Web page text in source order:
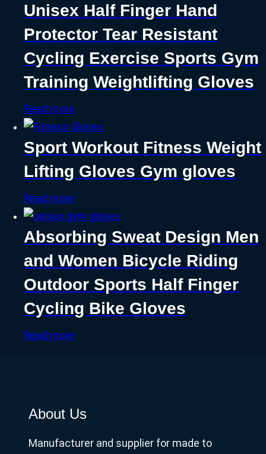
Unisex Half Finger Hand
Protector Tear Resistant
Cycling Exercise Sports Gym
Training Weightlifting Gloves
Read more
Sport Workout Fitness Weight
Lifting Gloves Gym gloves
Read more
Absorbing Sweat Design Men
and Women Bicycle Riding
Outdoor Sports Half Finger
Cycling Bike Gloves
Read more
About Us
Manufacturer and supplier for made to